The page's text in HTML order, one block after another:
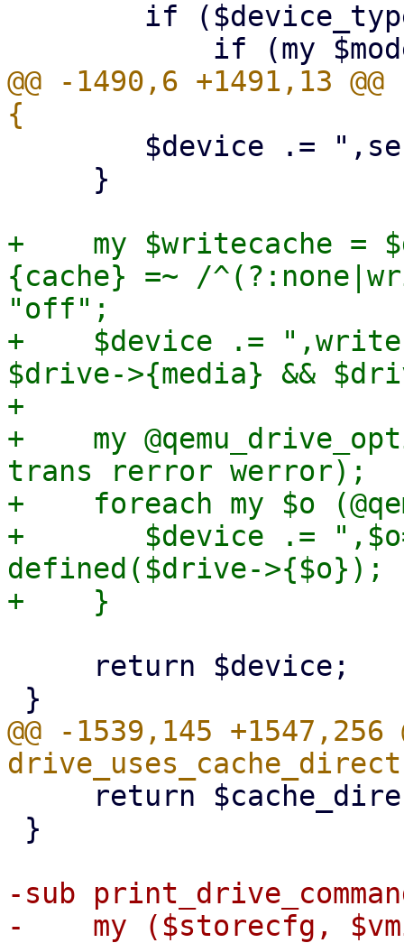
@@ -1490,6 +1491,13
+    my $writecache =
{cache} =~ /
"off";
+    $device .=
$drive->{media} &&
+
+    my
trans rerror werror);
+    foreach my $o
+       $device .=
defined($drive->{$o});
@@ -1539,145 +1547,256
-sub
-    my ($storecfg,